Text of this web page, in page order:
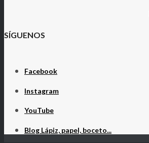
SÍGUENOS
Facebook
Instagram
YouTube
Blog Lápiz, papel, boceto...